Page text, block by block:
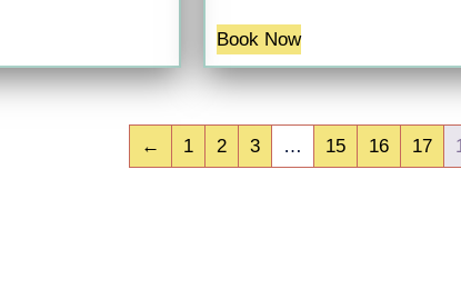
Book Now
← 1 2 3 … 15 16 17